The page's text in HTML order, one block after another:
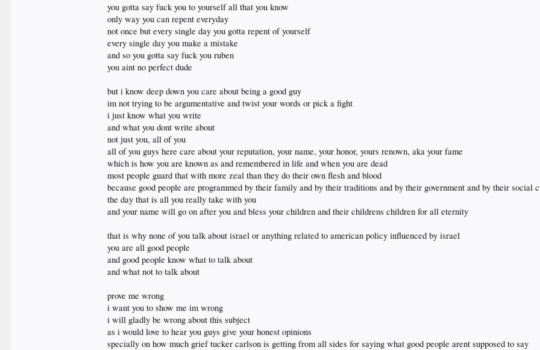
you gotta say fuck you to yourself all that you know
only way you can repent everyday
not once but every single day you gotta repent of yourself
every single day you make a mistake
and so you gotta say fuck you ruben
you aint no perfect dude
but i know deep down you care about being a good guy
im not trying to be argumentative and twist your words or pick a fight
i just know what you write
and what you dont write about
not just you, all of you
all of you guys here care about your reputation, your name, your honor, yours renown, aka your fame
which is how you are known as and remembered in life and when you are dead
most people guard that with more zeal than they do their own flesh and blood
because good people are programmed by their family and by their traditions and by their government and by their
the day that is all you really take with you
and your name will go on after you and bless your children and their childrens children for all eternity
that is why none of you talk about israel or anything related to american policy influenced by israel
you are all good people
and good people know what to talk about
and what not to talk about
prove me wrong
i want you to show me im wrong
i will gladly be wrong about this subject
as i would love to hear you guys give your honest opinions
specially on how much grief tucker carlson is getting from all sides for saying what good people arent supposed to say